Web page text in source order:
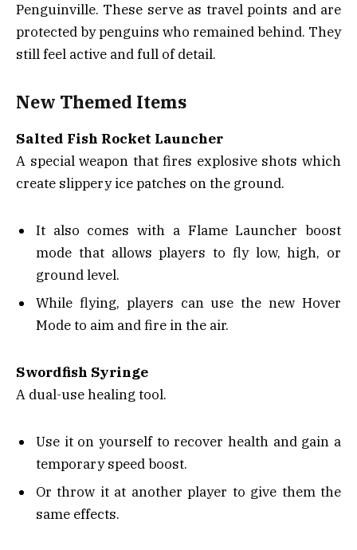
Penguinville. These serve as travel points and are
protected by penguins who remained behind. They
still feel active and full of detail.
New Themed Items
Salted Fish Rocket Launcher
A special weapon that fires explosive shots which
create slippery ice patches on the ground.
It also comes with a Flame Launcher boost
mode that allows players to fly low, high, or
ground level.
While flying, players can use the new Hover
Mode to aim and fire in the air.
Swordfish Syringe
A dual-use healing tool.
Use it on yourself to recover health and gain a
temporary speed boost.
Or throw it at another player to give them the
same effects.